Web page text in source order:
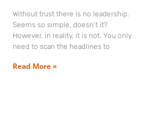
Without trust there is no leadership.
Seems so simple, doesn’t it?
However, in reality, it is not. You only
need to scan the headlines to
Read More »